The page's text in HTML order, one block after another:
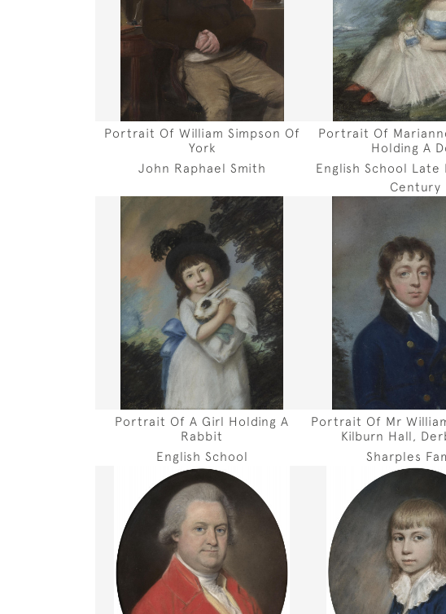
Portrait Of William Simpson Of
York
John Raphael Smith
Portrait Of
Holding A
English School
Century
Portrait Of A Girl Holding A
Rabbit
English School
Portrait Of Mr
Kilburn Hall,
Sharples